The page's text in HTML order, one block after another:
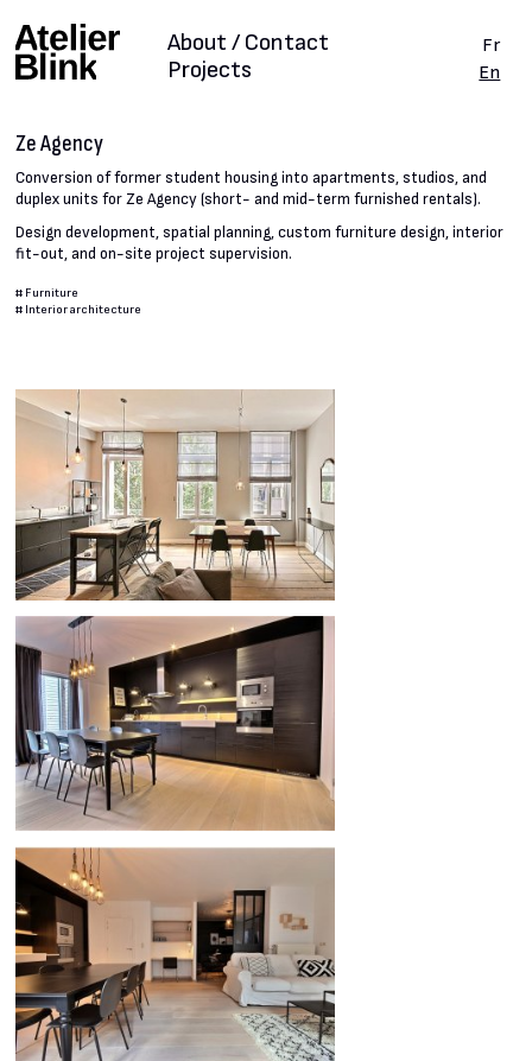
Projects
About / Contact
Fr
En
Ze Agency
Conversion of former student housing into apartments, studios, and
duplex units for Ze Agency (short- and mid-term furnished rentals).
Design development, spatial planning, custom furniture design, interior
fit-out, and on-site project supervision.
# Furniture
# Interior architecture